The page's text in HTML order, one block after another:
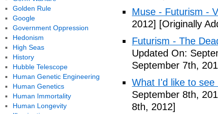
Muse - Futurism -
2012] [Originally
Futurism - The
Updated On:
September 7th,
What I'd like to see
September 8th,
8th, 2012]
Golden Rule
Google
Government Oppression
Hedonism
High Seas
History
Hubble Telescope
Human Genetic Engineering
Human Genetics
Human Immortality
Human Longevity